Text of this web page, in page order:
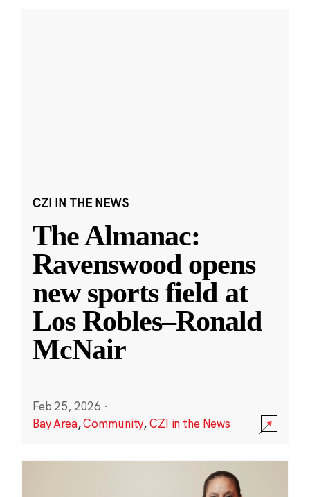
CZI IN THE NEWS
The Almanac:
Ravenswood opens
new sports field at
Los Robles–Ronald
McNair
Feb 25, 2026 ·
Bay Area,Community,CZI in the News